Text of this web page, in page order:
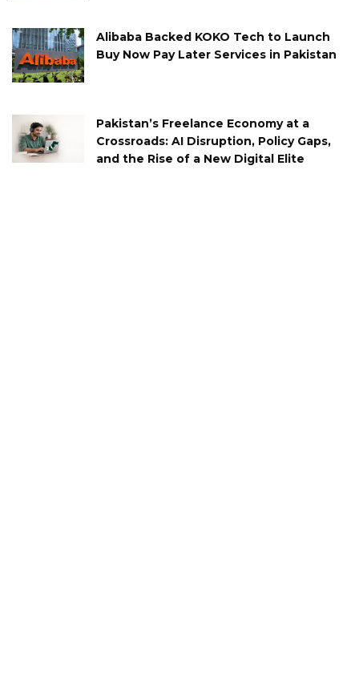
Alibaba Backed KOKO Tech to Launch
Buy Now Pay Later Services in Pakistan
Pakistan’s Freelance Economy at a
Crossroads: AI Disruption, Policy Gaps,
and the Rise of a New Digital Elite